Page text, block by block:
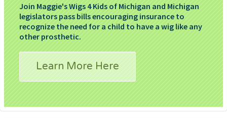
Join Maggie's Wigs 4 Kids of Michigan and Michigan
legislators pass bills encouraging insurance to
recognize the need for a child to have a wig like any
other prosthetic.
Learn More Here